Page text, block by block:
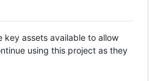
key assets available to allow
using this project as they